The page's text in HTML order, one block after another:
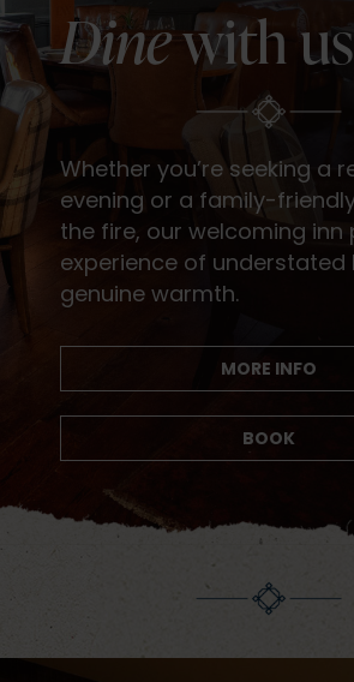
Dinewith us
Whether you’re seeking a
evening or a family-
the fire, our welcoming inn
experience of understated
genuine warmth.
MORE INFO
BOOK